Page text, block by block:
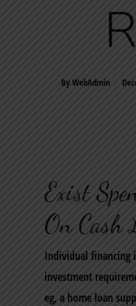
ByWebAdmin
Exist
On Cash
Individual financing
investment
eg, a home loan